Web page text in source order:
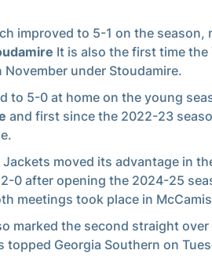
improved to 5-1 on the
It is also the first time
November under Stoudamire.
to 5-0 at home on the young
and first since the 2022-23
Jackets moved its advantage in
0 after opening the 2024-25
meetings took place in
marked the second straight
topped Georgia Southern on